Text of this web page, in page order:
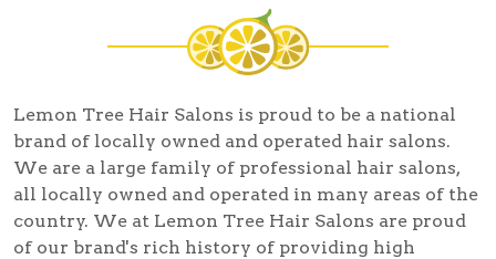
Lemon Tree Hair Salons is proud to be a national
brand of locally owned and operated hair salons.
We are a large family of professional hair salons,
all locally owned and operated in many areas of the
country. We at Lemon Tree Hair Salons are proud
of our brand's rich history of providing high